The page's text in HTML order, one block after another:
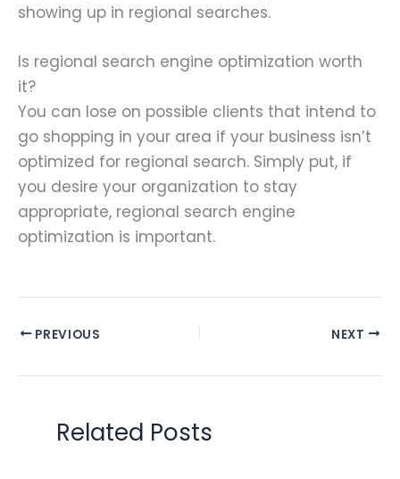
showing up in regional searches.
Is regional search engine optimization worth
it?
You can lose on possible clients that intend to
go shopping in your area if your business isn’t
optimized for regional search. Simply put, if
you desire your organization to stay
appropriate, regional search engine
optimization is important.
PREVIOUS NEXT
Related Posts